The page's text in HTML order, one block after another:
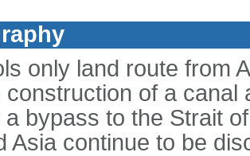
only land route from
construction of a canal
a bypass to the Strait
Asia continue to be